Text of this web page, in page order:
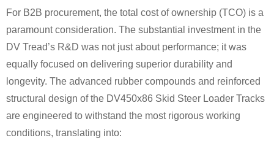
For B2B procurement, the total cost of ownership (TCO) is a
paramount consideration. The substantial investment in the
DV Tread’s R&D was not just about performance; it was
equally focused on delivering superior durability and
longevity. The advanced rubber compounds and reinforced
structural design of the DV450x86 Skid Steer Loader Tracks
are engineered to withstand the most rigorous working
conditions, translating into: